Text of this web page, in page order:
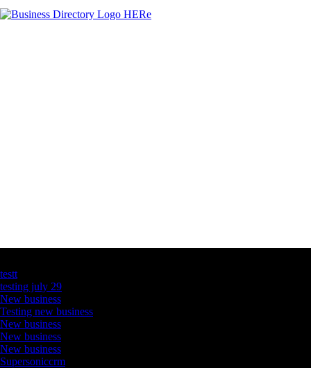
testt
testing july 29
New business
Testing new business
New business
New business
New business
Supersoniccrm